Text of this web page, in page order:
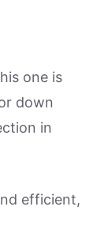
one is
down
in
efficient,